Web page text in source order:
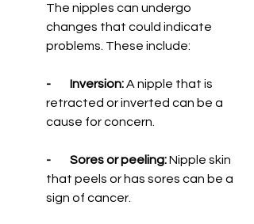
The nipples can undergo
changes that could indicate
problems. These include:
-        Inversion: A nipple that is
retracted or inverted can be a
cause for concern.
-        Sores or peeling: Nipple skin
that peels or has sores can be a
sign of cancer.